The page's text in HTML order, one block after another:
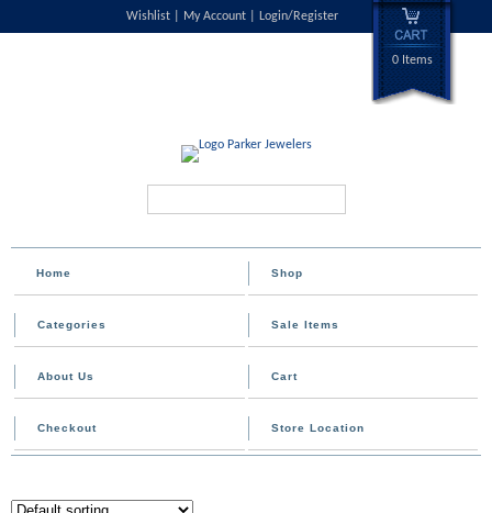
Wishlist My Account Login/Register
0 Items
Home Shop
Categories Sale Items
About Us Cart
Checkout Store Location